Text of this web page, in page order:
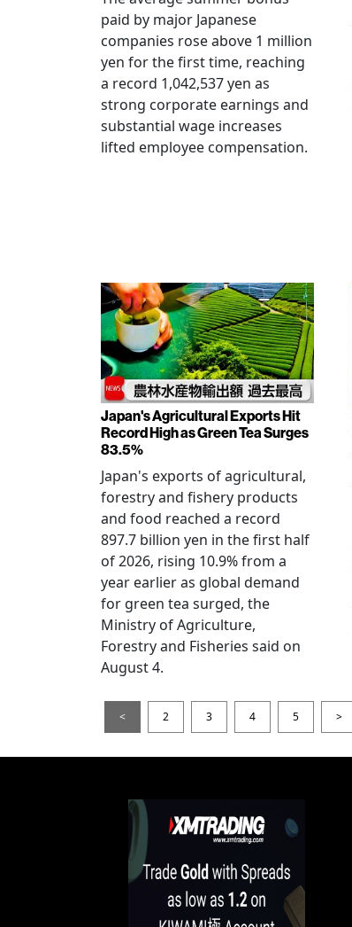
paid by major Japanese
companies rose above 1 million
yen for the first time, reaching
a record 1,042,537 yen as
strong corporate earnings and
substantial wage increases
lifted employee compensation.
Japan's Agricultural Exports Hit
Record High as Green Tea Surges
83.5%
Japan's exports of agricultural,
forestry and fishery products
and food reached a record
897.7 billion yen in the first half
of 2026, rising 10.9% from a
year earlier as global demand
for green tea surged, the
Ministry of Agriculture,
Forestry and Fisheries said on
August 4.
< 2 3 4 5 >